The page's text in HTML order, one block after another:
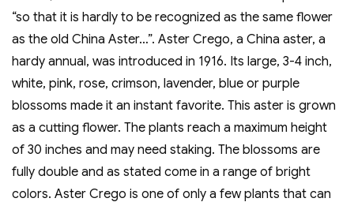
“so that it is hardly to be recognized as the same flower
as the old China Aster…”. Aster Crego, a China aster, a
hardy annual, was introduced in 1916. Its large, 3-4 inch,
white, pink, rose, crimson, lavender, blue or purple
blossoms made it an instant favorite. This aster is grown
as a cutting flower. The plants reach a maximum height
of 30 inches and may need staking. The blossoms are
fully double and as stated come in a range of bright
colors. Aster Crego is one of only a few plants that can